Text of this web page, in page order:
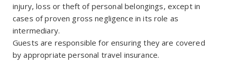
injury, loss or theft of personal belongings, except in
cases of proven gross negligence in its role as
intermediary.
Guests are responsible for ensuring they are covered
by appropriate personal travel insurance.